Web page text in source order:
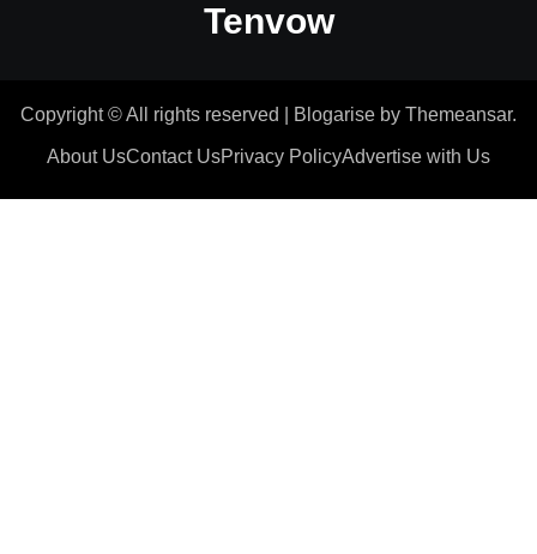
Tenvow
Copyright © All rights reserved Blogarise by Themeansar.
About UsContact UsPrivacy PolicyAdvertise with Us